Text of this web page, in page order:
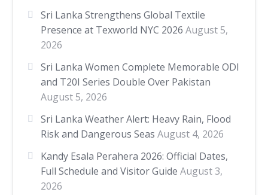
Sri Lanka Strengthens Global Textile
Presence at Texworld NYC 2026 August 5,
2026
Sri Lanka Women Complete Memorable ODI
and T20I Series Double Over Pakistan
August 5, 2026
Sri Lanka Weather Alert: Heavy Rain, Flood
Risk and Dangerous Seas August 4, 2026
Kandy Esala Perahera 2026: Official Dates,
Full Schedule and Visitor Guide August 3,
2026